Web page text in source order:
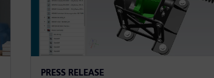
PRESS RELEASE